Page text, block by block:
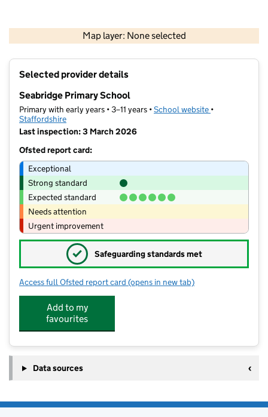
Map layer: None selected
Contains OS data © Crown copyright and database rights 2026
Selected provider details
Seabridge Primary School
Primary with early years • 3–11 years •School website (opens in new
•
Staffordshire
Last inspection: 3 March 2026
Ofsted report card:
Exceptional
Strong standard
Expected standard
Needs attention
Urgent improvement
✓ Safeguarding standards met
Access full Ofsted report card for Seabridge Primary School
(opens in new tab)
Add to my
favourites
Data sources